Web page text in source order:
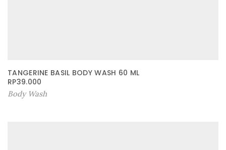
TANGERINE BASIL BODY WASH 60 ML
RP39.000
Body Wash